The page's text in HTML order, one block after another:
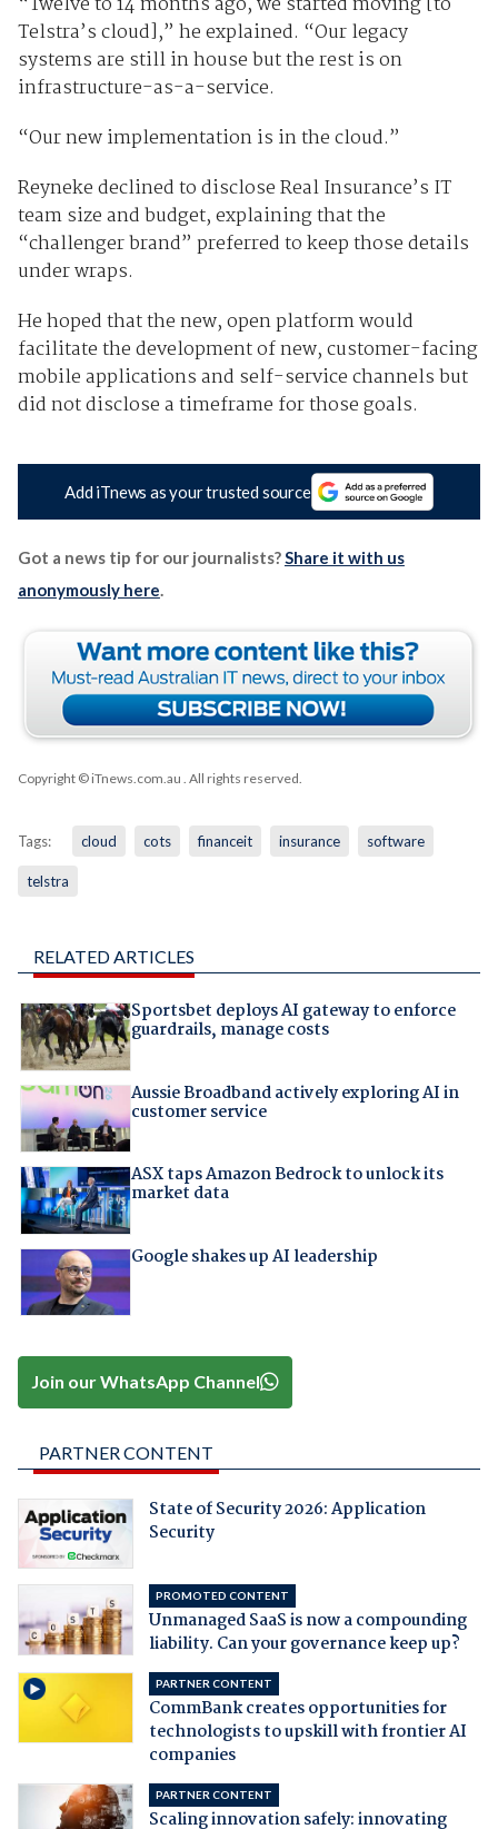
Telstra’s cloud],” he explained. “Our legacy
systems are still in house but the rest is on
infrastructure-as-a-service.
“Our new implementation is in the cloud.”
Reyneke declined to disclose Real Insurance’s IT
team size and budget, explaining that the
“challenger brand” preferred to keep those details
under wraps.
He hoped that the new, open platform would
facilitate the development of new, customer-facing
mobile applications and self-service channels but
did not disclose a timeframe for those goals.
Add iTnews as your trusted source
Got a news tip for our journalists?Share it with us
anonymously here.
Copyright © iTnews.com.au . All rights reserved.
Tags: cloud cots financeit insurance software
telstra
RELATED ARTICLES
Sportsbet deploys AI gateway to enforce
guardrails, manage costs
Aussie Broadband actively exploring AI in
customer service
ASX taps Amazon Bedrock to unlock its
market data
Google shakes up AI leadership
Join our WhatsApp Channel
PARTNER CONTENT
State of Security 2026: Application
Security
PROMOTED CONTENT
Unmanaged SaaS is now a compounding
liability. Can your governance keep up?
PARTNER CONTENT
CommBank creates opportunities for
technologists to upskill with frontier AI
companies
PARTNER CONTENT
Scaling innovation safely: innovating